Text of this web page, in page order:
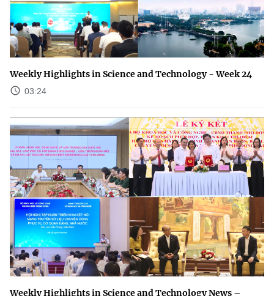
Weekly Highlights in Science and Technology - Week 24
03:24
Weekly Highlights in Science and Technology News –